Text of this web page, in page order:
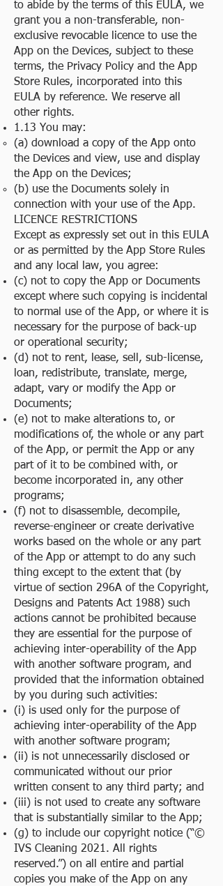
to abide by the terms of this EULA, we
grant you a non-transferable, non-
exclusive revocable licence to use the
App on the Devices, subject to these
terms, the Privacy Policy and the App
Store Rules, incorporated into this
EULA by reference. We reserve all
other rights.
1.13 You may:
(a) download a copy of the App onto
the Devices and view, use and display
the App on the Devices;
(b) use the Documents solely in
connection with your use of the App.
LICENCE RESTRICTIONS
Except as expressly set out in this EULA
or as permitted by the App Store Rules
and any local law, you agree:
(c) not to copy the App or Documents
except where such copying is incidental
to normal use of the App, or where it is
necessary for the purpose of back-up
or operational security;
(d) not to rent, lease, sell, sub-license,
loan, redistribute, translate, merge,
adapt, vary or modify the App or
Documents;
(e) not to make alterations to, or
modifications of, the whole or any part
of the App, or permit the App or any
part of it to be combined with, or
become incorporated in, any other
programs;
(f) not to disassemble, decompile,
reverse-engineer or create derivative
works based on the whole or any part
of the App or attempt to do any such
thing except to the extent that (by
virtue of section 296A of the Copyright,
Designs and Patents Act 1988) such
actions cannot be prohibited because
they are essential for the purpose of
achieving inter-operability of the App
with another software program, and
provided that the information obtained
by you during such activities:
(i) is used only for the purpose of
achieving inter-operability of the App
with another software program;
(ii) is not unnecessarily disclosed or
communicated without our prior
written consent to any third party; and
(iii) is not used to create any software
that is substantially similar to the App;
(g) to include our copyright notice (“©
IVS Cleaning 2021. All rights
reserved.”) on all entire and partial
copies you make of the App on any